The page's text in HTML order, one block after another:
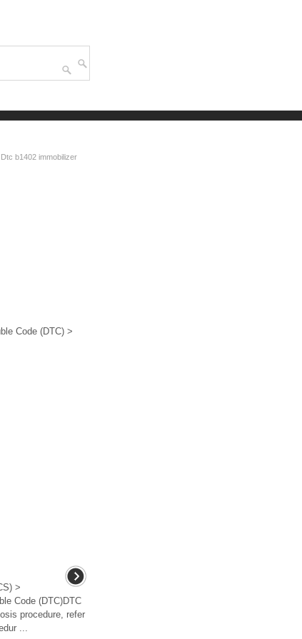
b1402 immobilizer
Code (DTC) >
>
Code (DTC)DTC
procedure, refer
...